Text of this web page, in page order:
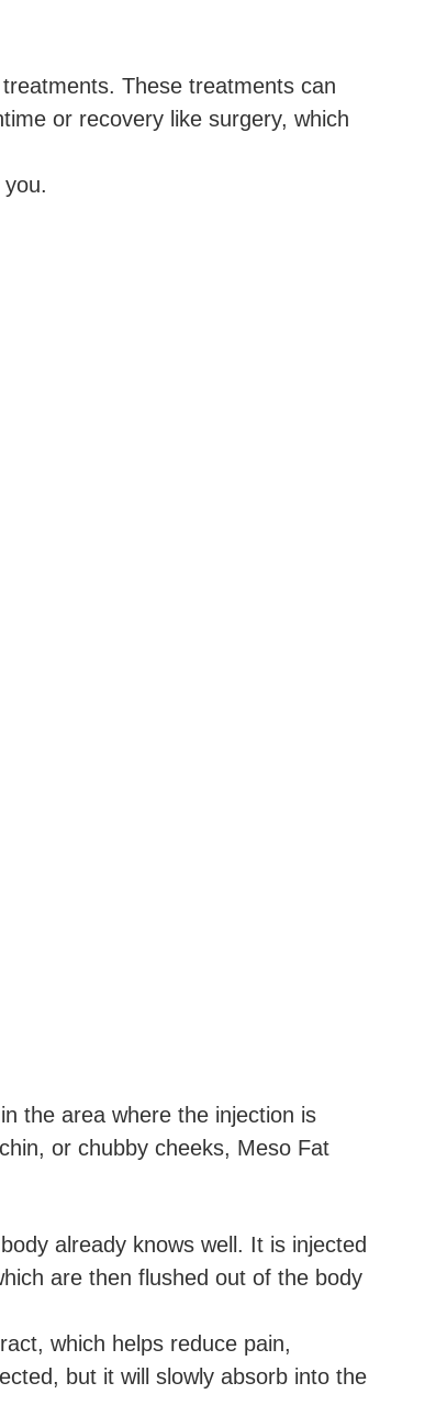
These treatments can
or recovery like surgery, which
the area where the injection is
or chubby cheeks, Meso Fat
already knows well. It is injected
are then flushed out of the body
which helps reduce pain,
but it will slowly absorb into the